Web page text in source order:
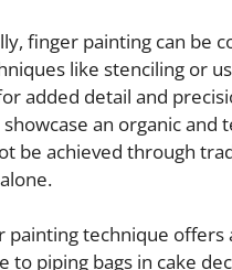
finger painting can be
like stenciling or
added detail and
an organic and
be achieved through
painting technique offers
to piping bags in cake